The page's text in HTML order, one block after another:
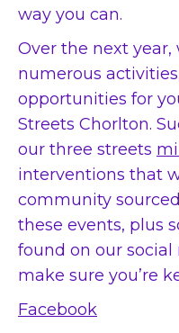
way you can.
Over the next
numerous
opportunities for
Streets Chorlton.
our three streets
interventions that
community
these events, plus
found on our social
make sure you’re
Facebook